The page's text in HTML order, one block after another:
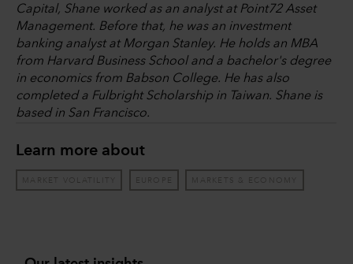
Capital, Shane worked as an analyst at Point72 Asset
Management. Before that, he was an investment
banking analyst at Morgan Stanley. He holds an MBA
from Harvard Business School and a bachelor's degree
in economics from Babson College. He has also
completed a Fulbright Scholarship in Taiwan. Shane is
based in San Francisco.
Learn more about
MARKET VOLATILITY EUROPE MARKETS & ECONOMY